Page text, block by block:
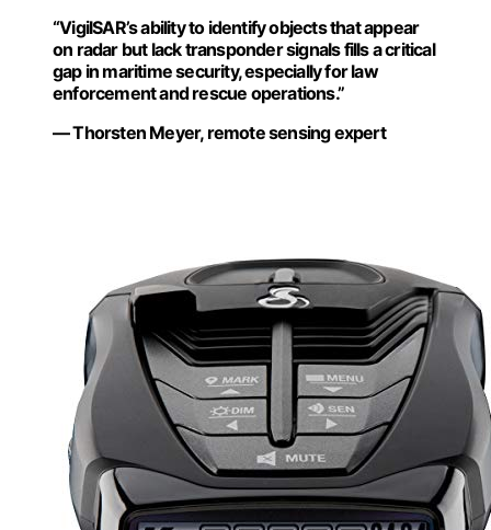
“VigilSAR’s ability to identify objects that appear
on radar but lack transponder signals fills a critical
gap in maritime security, especially for law
enforcement and rescue operations.”
— Thorsten Meyer, remote sensing expert